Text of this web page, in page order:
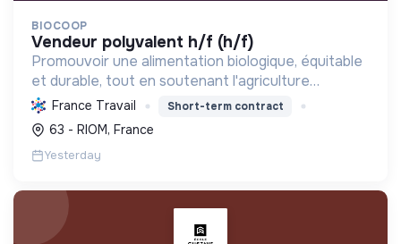
BIOCOOP
vendeur polyvalent h/f (h/f)
Promouvoir une alimentation biologique, équitable
et durable, tout en soutenant l'agriculture
paysanne, en réduisant les déchets et en agissant
pour une société plus juste et solidaire.
France Travail Short-term contract
63 - RIOM, France
Yesterday